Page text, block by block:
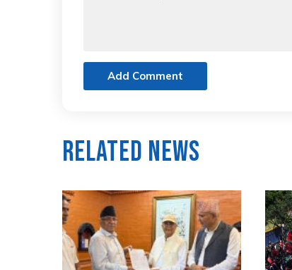
Add Comment
Related News